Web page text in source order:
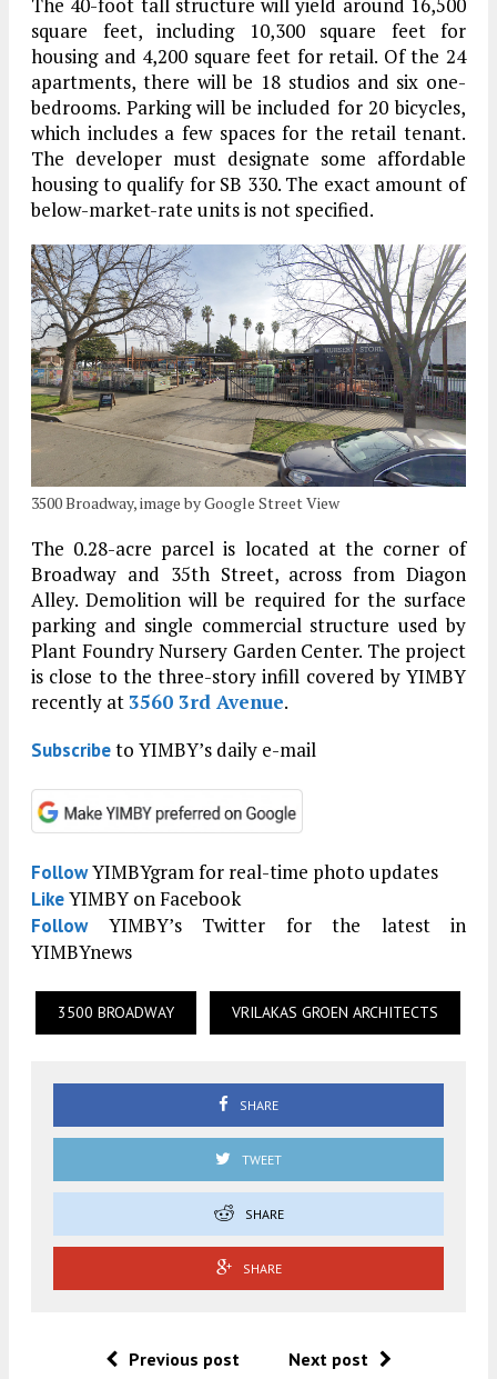
The 40-foot tall structure will yield around 16,500
square feet, including 10,300 square feet for
housing and 4,200 square feet for retail. Of the 24
apartments, there will be 18 studios and six one-
bedrooms. Parking will be included for 20 bicycles,
which includes a few spaces for the retail tenant.
The developer must designate some affordable
housing to qualify for SB 330. The exact amount of
below-market-rate units is not specified.
3500 Broadway, image by Google Street View
The 0.28-acre parcel is located at the corner of
Broadway and 35th Street, across from Diagon
Alley. Demolition will be required for the surface
parking and single commercial structure used by
Plant Foundry Nursery Garden Center. The project
is close to the three-story infill covered by YIMBY
recently at3560 3rd Avenue.
Subscribeto YIMBY’s daily e-mail
FollowYIMBYgram for real-time photo updates
LikeYIMBY on Facebook
FollowYIMBY’s Twitter for the latest in
YIMBYnews
3500 BROADWAY VRILAKAS GROEN ARCHITECTS
SHARE
TWEET
SHARE
SHARE
Previous post Next post